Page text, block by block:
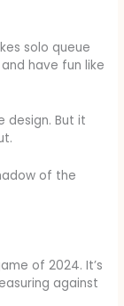
solo queue
have fun like
design. But it
of the
of 2024. It’s
against